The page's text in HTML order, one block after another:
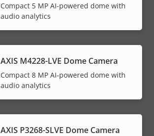
Compact 5 MP AI-powered dome with
audio analytics
AXIS M4228-LVE Dome Camera
Compact 8 MP AI-powered dome with
audio analytics
AXIS P3268-SLVE Dome Camera